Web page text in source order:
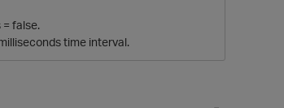
false.
time interval.